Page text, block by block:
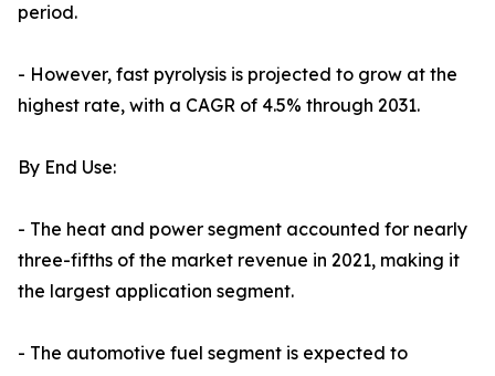
period.
- However, fast pyrolysis is projected to grow at the
highest rate, with a CAGR of 4.5% through 2031.
By End Use:
- The heat and power segment accounted for nearly
three-fifths of the market revenue in 2021, making it
the largest application segment.
- The automotive fuel segment is expected to